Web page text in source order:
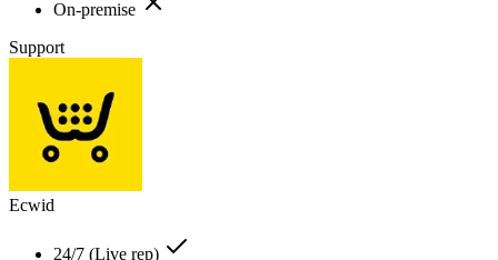
On-premise
Support
Ecwid
24/7 (Live rep)